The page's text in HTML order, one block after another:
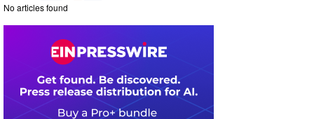
No articles found